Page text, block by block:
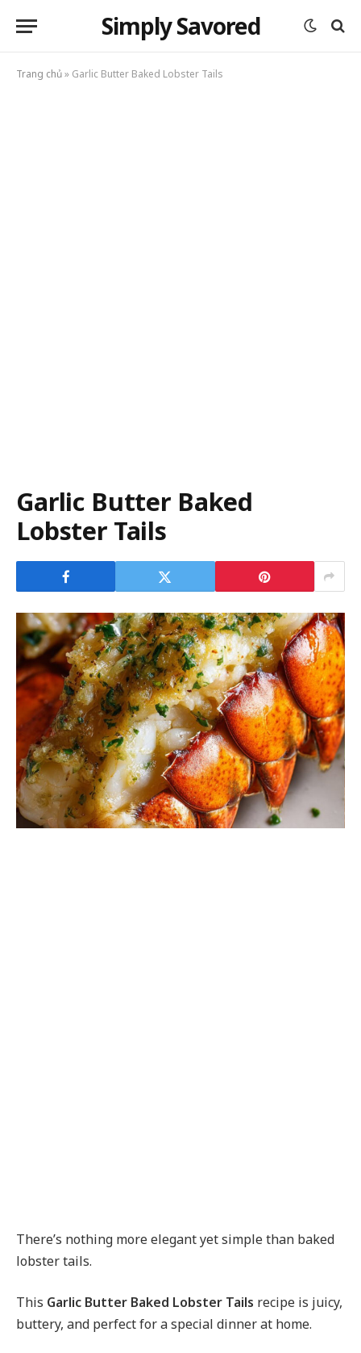
Simply Savored
Trang chủ» Garlic Butter Baked Lobster Tails
Garlic Butter Baked
Lobster Tails
There’s nothing more elegant yet simple than baked
lobster tails.
This Garlic Butter Baked Lobster Tails recipe is juicy,
buttery, and perfect for a special dinner at home.